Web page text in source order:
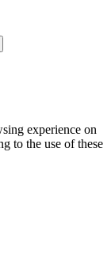
experience on
to the use of these